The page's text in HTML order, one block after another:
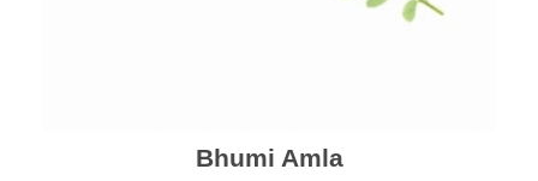
Bhumi Amla